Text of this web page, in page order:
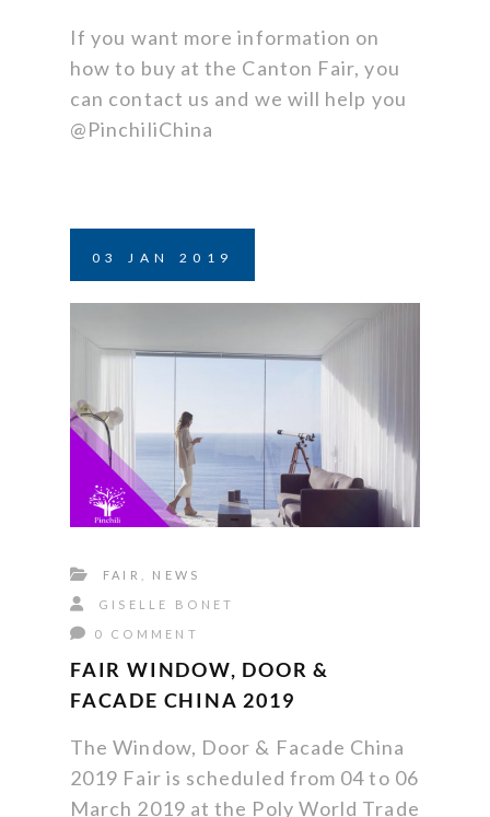
If you want more information on
how to buy at the Canton Fair, you
can contact us and we will help you
@PinchiliChina
03 JAN 2019
FAIR NEWS
GISELLE BONET
0 COMMENT
FAIR WINDOW, DOOR &
FACADE CHINA 2019
The Window, Door & Facade China
2019 Fair is scheduled from 04 to 06
March 2019 at the Poly World Trade